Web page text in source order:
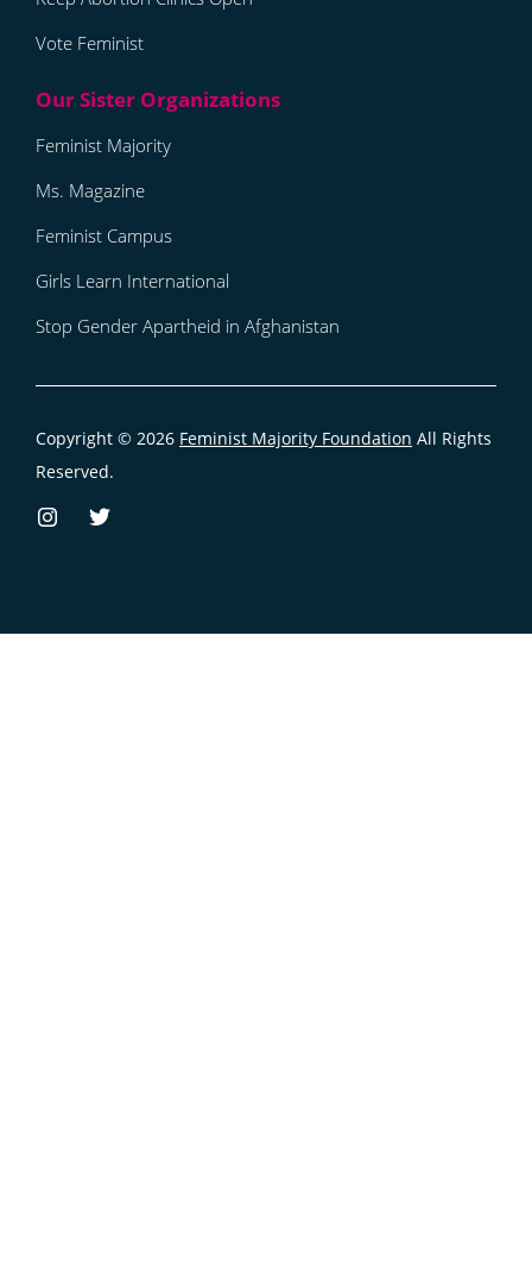
Vote Feminist
Feminist Majority
Ms. Magazine
Feminist Campus
Girls Learn International
Stop Gender Apartheid in Afghanistan
Copyright © 2026 Feminist Majority Foundation All Rights
Reserved.